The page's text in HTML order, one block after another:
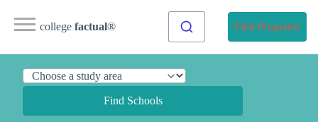
college factual® Find Programs
Find Schools